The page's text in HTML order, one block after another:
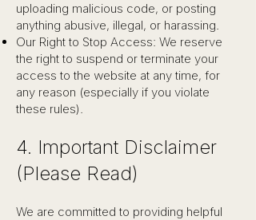
uploading malicious code, or posting
anything abusive, illegal, or harassing.
Our Right to Stop Access: We reserve
the right to suspend or terminate your
access to the website at any time, for
any reason (especially if you violate
these rules).
4. Important Disclaimer
(Please Read)
We are committed to providing helpful